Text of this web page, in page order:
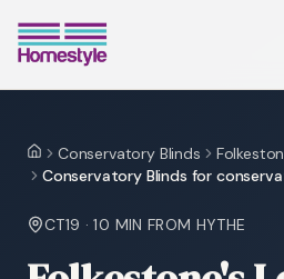
HomeConservatory Blinds
Conservatory Blinds for
CT19 ·10 MIN FROM HYTHE